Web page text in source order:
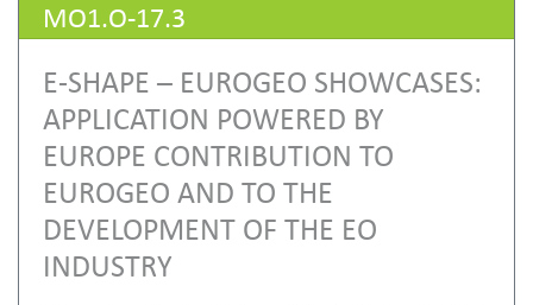
MO1.O-17.3
E-SHAPE – EUROGEO SHOWCASES:
APPLICATION POWERED BY
EUROPE CONTRIBUTION TO
EUROGEO AND TO THE
DEVELOPMENT OF THE EO
INDUSTRY